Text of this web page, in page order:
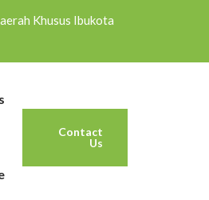
Khusus Ibukota
Contact
Us